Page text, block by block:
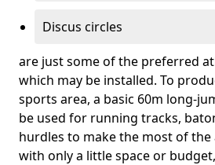
Discus circles
are just some of the preferred
which may be installed. To
sports area, a basic 60m long-
be used for running tracks,
hurdles to make the most of the
with only a little space or